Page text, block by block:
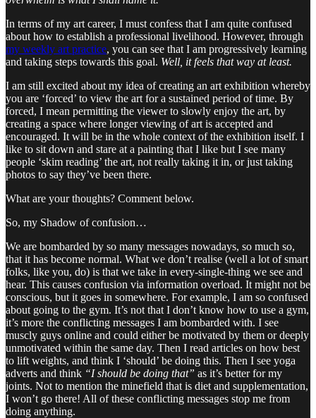
In terms of my art career, I must confess that I am quite confused
about how to establish a professional livelihood. However, through
my weekly art practice, you can see that I am progressively learning
and taking steps towards this goal. Well, it feels that way at least.
I am still excited about my idea of creating an art exhibition whereby
you are ‘forced’ to view the art for a sustained period of time. By
forced, I mean permitting the viewer to slowly enjoy the art, by
creating a space where longer viewing of art is accepted and
encouraged. It will be in the whole context of the exhibition itself. I
like to sit down and stare at a painting that I like but I see many
people ‘skim reading’ the art, not really taking it in, or just taking
photos to say they’ve been there.
What are your thoughts? Comment below.
So, my Shadow of confusion…
We are bombarded by so many messages nowadays, so much so,
that it has become normal. What we don’t realise (well a lot of smart
folks, like you, do) is that we take in every-single-thing we see and
hear. This causes confusion via information overload. It might not be
conscious, but it goes in somewhere. For example, I am so confused
about going to the gym. It’s not that I don’t know how to use a gym,
it’s more the conflicting messages I am bombarded with. I see
muscly guys online and could either be motivated by them or deeply
unmotivated within the same day. Then I read articles on how best
to lift weights, and think I ‘should’ be doing this. Then I see yoga
adverts and think “I should be doing that” as it’s better for my
joints. Not to mention the minefield that is diet and supplementation,
I won’t go there! All of these conflicting messages stop me from
doing anything.